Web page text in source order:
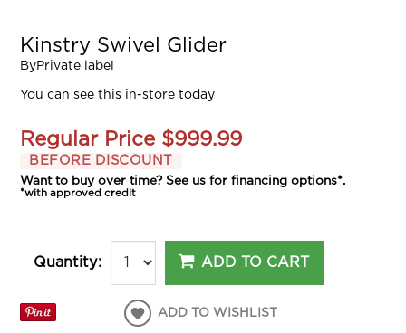
Kinstry Swivel Glider
ByPrivate label
You can see this in-store today
Regular Price $999.99
BEFORE DISCOUNT
Want to buy over time? See us forfinancing options*.
*with approved credit
Quantity: ADD TO CART
ADD TO WISHLIST